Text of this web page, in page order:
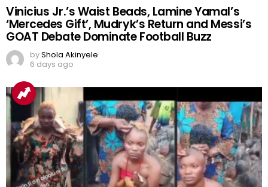
Vinicius Jr.’s Waist Beads, Lamine Yamal’s
‘Mercedes Gift’, Mudryk’s Return and Messi’s
GOAT Debate Dominate Football Buzz
byShola Akinyele
6 days ago